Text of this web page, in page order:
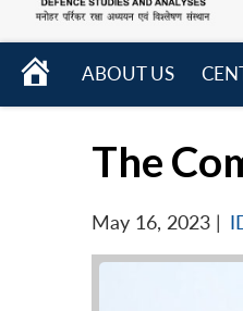
HOME
ABOUT US
The
May 16, 2023 |